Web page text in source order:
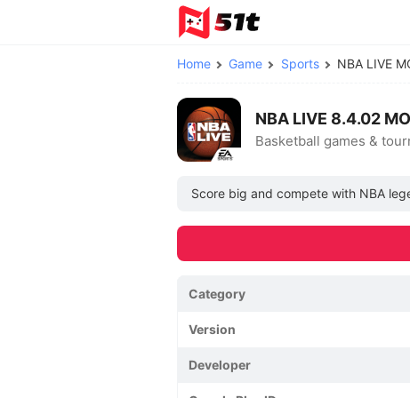
Home Game Sports NBA LIVE
NBA LIVE 8.4.02
Basketball games &
Score big and compete with NBA
Category
Version
Developer